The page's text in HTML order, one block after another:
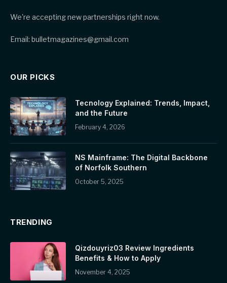
We're accepting new partnerships right now.
Email: bulletmagazines@gmail.com
OUR PICKS
Tecnology Explained: Trends, Impact,
and the Future
February 4, 2026
NS Mainframe: The Digital Backbone
of Norfolk Southern
October 5, 2025
TRENDING
Qizdouyriz03 Review Ingredients
Benefits & How to Apply
November 4, 2025